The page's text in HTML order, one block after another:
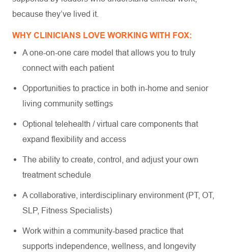
because they’ve lived it.
WHY CLINICIANS LOVE WORKING WITH FOX:
A one-on-one care model that allows you to truly
connect with each patient
Opportunities to practice in both in-home and senior
living community settings
Optional telehealth / virtual care components that
expand flexibility and access
The ability to create, control, and adjust your own
treatment schedule
A collaborative, interdisciplinary environment (PT, OT,
SLP, Fitness Specialists)
Work within a community-based practice that
supports independence, wellness, and longevity